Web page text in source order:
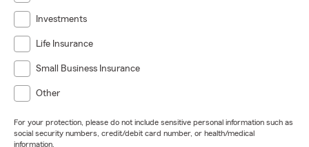
Investments
Life Insurance
Small Business Insurance
Other
For your protection, please do not include sensitive personal information such as
social security numbers, credit/debit card number, or health/medical
information.